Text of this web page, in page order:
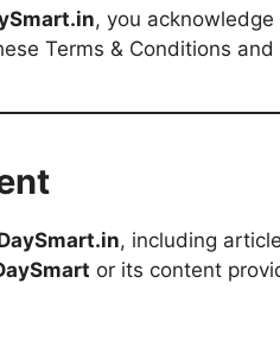
, you
Terms & Conditions and
, including
or its content